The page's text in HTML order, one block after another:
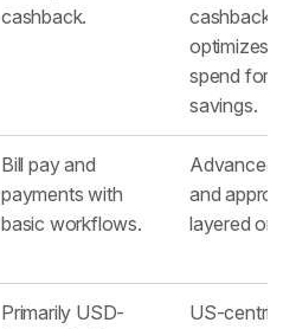
cashback. ​
cashback,
optimizes
spend for
savings.​
Bill pay and
payments with
basic workflows. ​
Advanced
and
layered on
Primarily USD-
US-centric;